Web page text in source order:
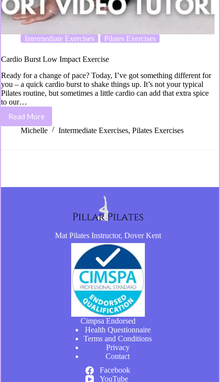
Intermediate Exercises Pilates Exercises
Cardio Burst Low Impact Exercise
Ready for a change of pace? Today, I’ve got something different for
you – a quick cardio burst to shake things up. It’s not your typical
Pilates routine, but sometimes a little cardio can add that extra spice
to our…
Read More
Michelle Intermediate Exercises, Pilates Exercises
Mat Pilates Instructor, Dover Kent
Cimpsa Endorsed
Health Questionnaire
Terms and Conditions
Privacy
Contact
Facebook
YouTube